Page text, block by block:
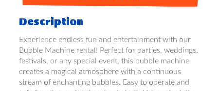
Description
Experience endless fun and entertainment with our
Bubble Machine rental! Perfect for parties, weddings,
festivals, or any special event, this bubble machine
creates a magical atmosphere with a continuous
stream of enchanting bubbles. Easy to operate and